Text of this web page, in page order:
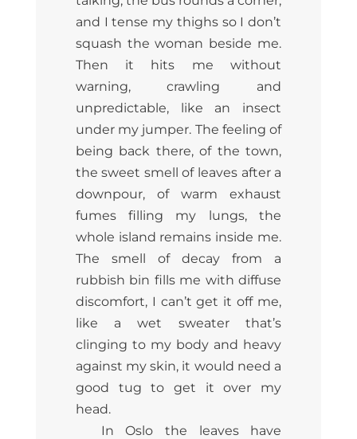
and I tense my thighs so I don’t
squash the woman beside me.
Then it hits me without
warning, crawling and
unpredictable, like an insect
under my jumper. The feeling of
being back there, of the town,
the sweet smell of leaves after a
downpour, of warm exhaust
fumes filling my lungs, the
whole island remains inside me.
The smell of decay from a
rubbish bin fills me with diffuse
discomfort, I can’t get it off me,
like a wet sweater that’s
clinging to my body and heavy
against my skin, it would need a
good tug to get it over my
head.
In Oslo the leaves have